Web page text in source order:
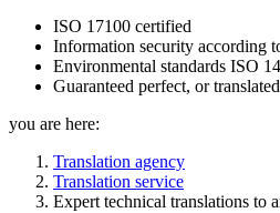
ISO 17100 certified
Information security according
Environmental standards ISO
Guaranteed perfect, or
you are here:
Translation agency
Translation service
Expert technical translations to